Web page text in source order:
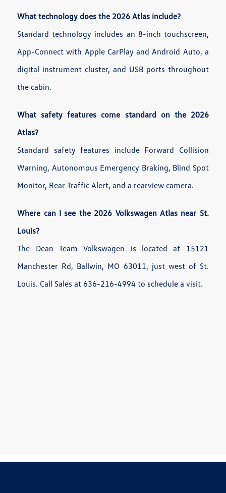
What technology does the 2026 Atlas include?
Standard technology includes an 8-inch touchscreen,
App-Connect with Apple CarPlay and Android Auto, a
digital instrument cluster, and USB ports throughout
the cabin.
What safety features come standard on the 2026
Atlas?
Standard safety features include Forward Collision
Warning, Autonomous Emergency Braking, Blind Spot
Monitor, Rear Traffic Alert, and a rearview camera.
Where can I see the 2026 Volkswagen Atlas near St.
Louis?
The Dean Team Volkswagen is located at 15121
Manchester Rd, Ballwin, MO 63011, just west of St.
Louis. Call Sales at 636-216-4994 to schedule a visit.